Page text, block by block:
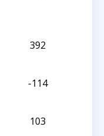
392
-114
103